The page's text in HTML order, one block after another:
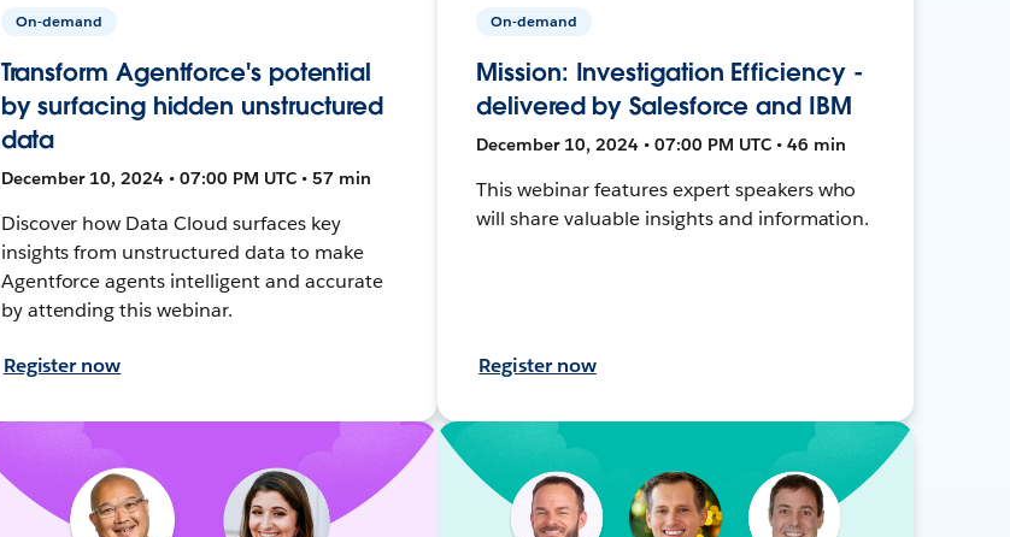
On-demand
Transform Agentforce's potential
by surfacing hidden unstructured
data
December 10, 2024 • 07:00 PM UTC • 57 min
Discover how Data Cloud surfaces key
insights from unstructured data to make
Agentforce agents intelligent and accurate
by attending this webinar.
Register now
On-demand
Mission: Investigation Efficiency -
delivered by Salesforce and IBM
December 10, 2024 • 07:00 PM UTC • 46 min
This webinar features expert speakers who
will share valuable insights and information.
Register now